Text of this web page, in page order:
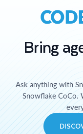
Bring
Ask anything with
Snowflake CoCo.